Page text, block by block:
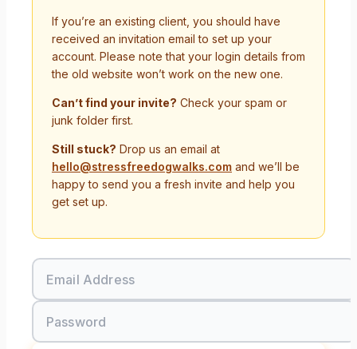
If you’re an existing client, you should have
received an invitation email to set up your
account. Please note that your login details from
the old website won’t work on the new one.
Can’t find your invite? Check your spam or
junk folder first.
Still stuck? Drop us an email at
hello@stressfreedogwalks.com and we’ll be
happy to send you a fresh invite and help you
get set up.
Email Address
Password